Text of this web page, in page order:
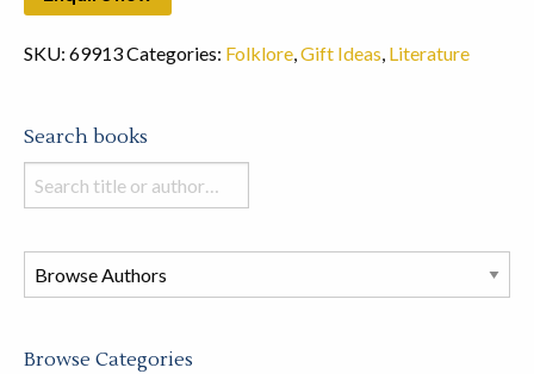
SKU: 69913Categories: Folklore,Gift Ideas, Literature
Search books
Search
books
this
store
Browse Categories